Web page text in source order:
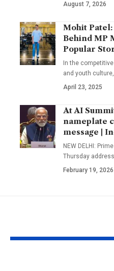
August 7, 2026
Mohit
Behind MP
Popular
In the
and youth
April 23, 2025
At AI
nameplate
message |
NEW DELHI:
Thursday
February 19, 2026